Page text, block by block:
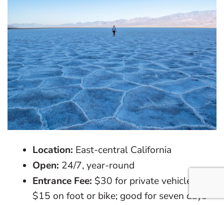
Location: East-central California
Open: 24/7, year-round
Entrance Fee: $30 for private vehicles;
$15 on foot or bike; good for seven days